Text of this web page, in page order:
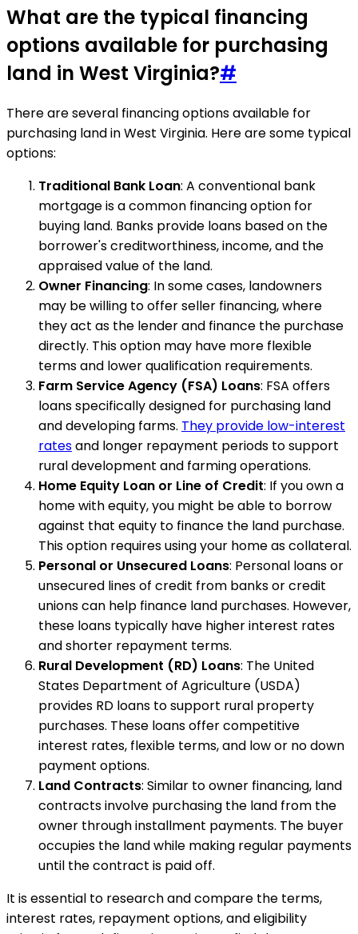
What are the typical financing
options available for purchasing
land in West Virginia?#
There are several financing options available for
purchasing land in West Virginia. Here are some typical
options:
Traditional Bank Loan: A conventional bank
mortgage is a common financing option for
buying land. Banks provide loans based on the
borrower's creditworthiness, income, and the
appraised value of the land.
Owner Financing: In some cases, landowners
may be willing to offer seller financing, where
they act as the lender and finance the purchase
directly. This option may have more flexible
terms and lower qualification requirements.
Farm Service Agency (FSA) Loans: FSA offers
loans specifically designed for purchasing land
and developing farms. They provide low-interest
ratesand longer repayment periods to support
rural development and farming operations.
Home Equity Loan or Line of Credit: If you own a
home with equity, you might be able to borrow
against that equity to finance the land purchase.
This option requires using your home as collateral.
Personal or Unsecured Loans: Personal loans or
unsecured lines of credit from banks or credit
unions can help finance land purchases. However,
these loans typically have higher interest rates
and shorter repayment terms.
Rural Development (RD) Loans: The United
States Department of Agriculture (USDA)
provides RD loans to support rural property
purchases. These loans offer competitive
interest rates, flexible terms, and low or no down
payment options.
Land Contracts: Similar to owner financing, land
contracts involve purchasing the land from the
owner through installment payments. The buyer
occupies the land while making regular payments
until the contract is paid off.
It is essential to research and compare the terms,
interest rates, repayment options, and eligibility